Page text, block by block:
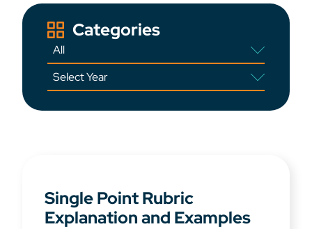
Categories
Single Point Rubric
Explanation and Examples